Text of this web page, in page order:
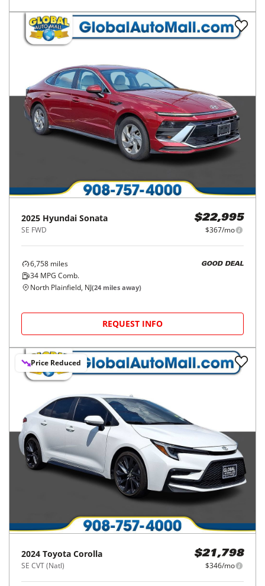
2025 Hyundai Sonata
SE FWD
$22,995
$367/mo
6,758 miles
34 MPG Comb.
GOOD DEAL
North Plainfield, NJ(24 miles away)
REQUEST INFO
Price Reduced
2024 Toyota Corolla
SE CVT (Natl)
$21,798
$346/mo